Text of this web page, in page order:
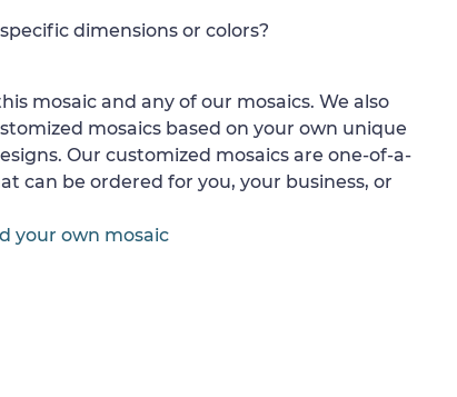
dimensions or colors?
mosaic and any of our mosaics. We also
mosaics based on your own unique
Our customized mosaics are one-of-a-
can be ordered for you, your business, or
your own mosaic